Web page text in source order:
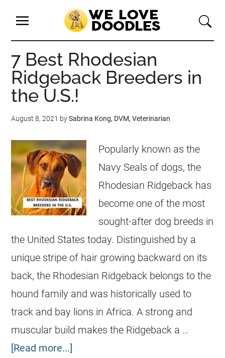
7 Best Rhodesian
Ridgeback Breeders in
the U.S.!
August 8, 2021 bySabrina Kong, DVM, Veterinarian
Popularly known as the
Navy Seals of dogs, the
Rhodesian Ridgeback has
become one of the most
sought-after dog breeds in
the United States today. Distinguished by a
unique stripe of hair growing backward on its
back, the Rhodesian Ridgeback belongs to the
hound family and was historically used to
track and bay lions in Africa. A strong and
muscular build makes the Ridgeback a …
[Read more...]